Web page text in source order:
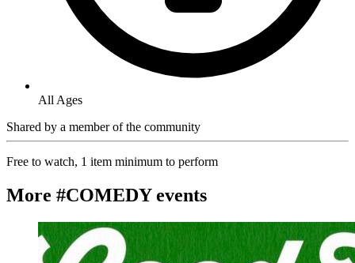
All Ages
Shared by a member of the community
Free to watch, 1 item minimum to perform
More #COMEDY events